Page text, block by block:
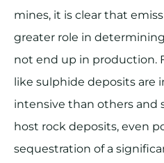
mines, it is clear that
greater role in
not end up in production.
like sulphide deposits are
intensive than others and
host rock deposits, even
sequestration of a